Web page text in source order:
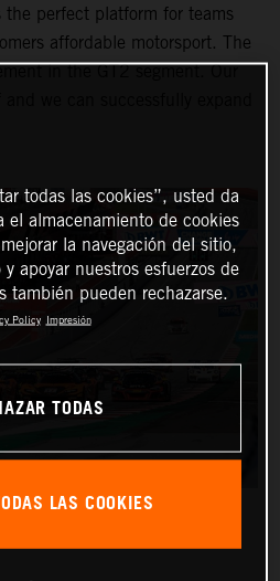
the perfect platform for teams
affordable motorsport. The
in the GT2 segment. Our
we can successfully expand
todas las cookies”, usted da
el almacenamiento de cookies
la navegación del sitio,
apoyar nuestros esfuerzos de
también pueden rechazarse.
Policy Impresión
TODAS
LAS COOKIES